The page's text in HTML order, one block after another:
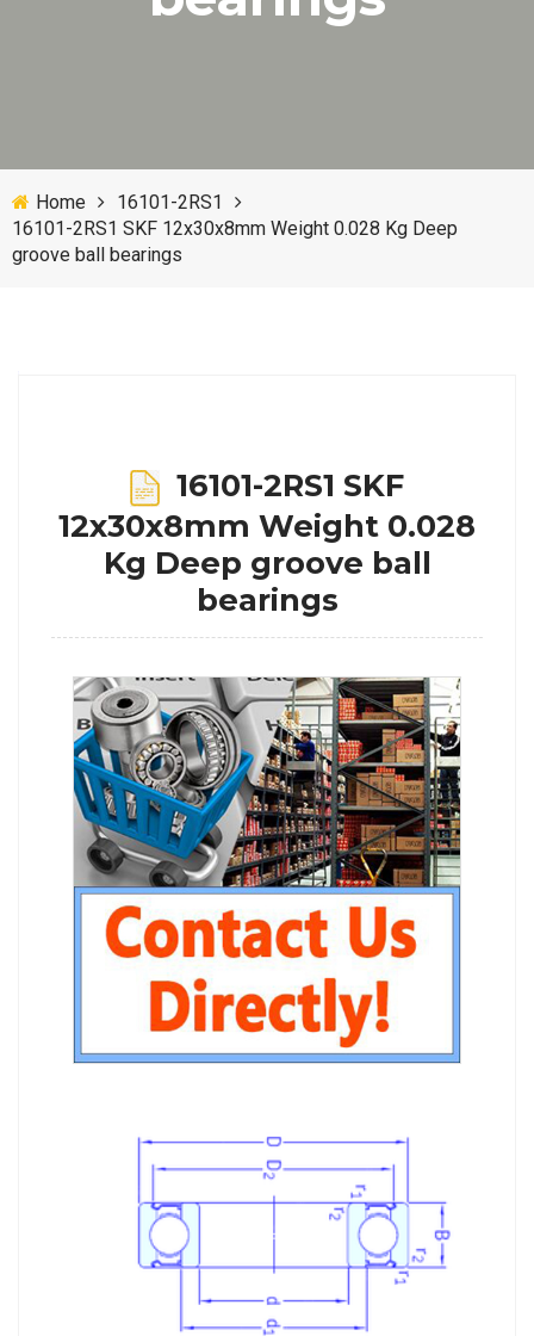
Home
16101-2RS1
16101-2RS1 SKF 12x30x8mm Weight 0.028 Kg Deep
groove ball bearings
16101-2RS1 SKF
12x30x8mm Weight 0.028
Kg Deep groove ball
bearings